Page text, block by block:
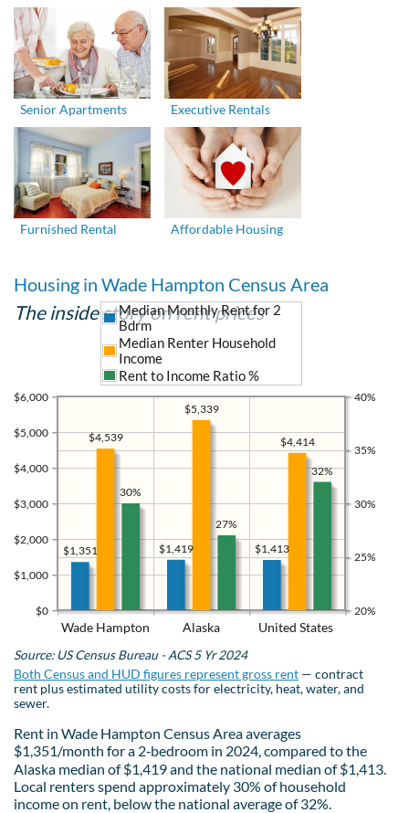
Senior Apartments Executive Rentals
Furnished Rental Affordable Housing
Housing in Wade Hampton Census Area
The inside story on rent prices
Wade Hampton Alaska United States
$0
$1,000
$2,000
$3,000
$4,000
$5,000
$6,000
20%
25%
30%
35%
40%
$1,413
$1,419
$1,351
$4,414
$5,339
$4,539
Median Monthly Rent for 2
Bdrm
Median Renter Household
Income
Rent to Income Ratio %
32%
27%
30%
Source: US Census Bureau - ACS 5 Yr 2024
Both Census and HUD figures represent gross rent — contract
rent plus estimated utility costs for electricity, heat, water, and
sewer.
Rent in Wade Hampton Census Area averages
$1,351/month for a 2‑bedroom in 2024, compared to the
Alaska median of $1,419 and the national median of $1,413.
Local renters spend approximately 30% of household
income on rent, below the national average of 32%.